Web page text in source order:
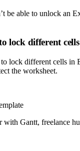
able to unlock an
lock different
lock different cells in
the worksheet.
with Gantt, freelance